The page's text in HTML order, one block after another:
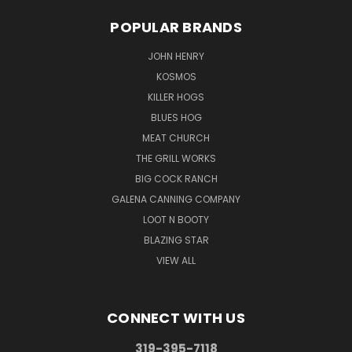
POPULAR BRANDS
JOHN HENRY
KOSMOS
KILLER HOGS
BLUES HOG
MEAT CHURCH
THE GRILL WORKS
BIG COCK RANCH
GALENA CANNING COMPANY
LOOT N BOOTY
BLAZING STAR
VIEW ALL
CONNECT WITH US
319-395-7118